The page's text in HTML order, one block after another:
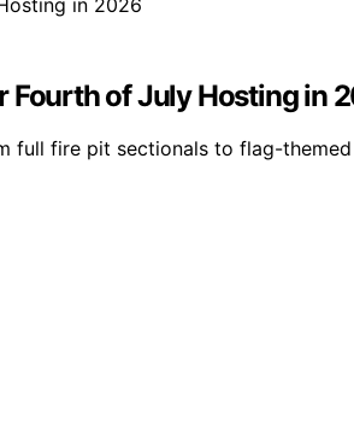
Fourth of July Hosting in
fire pit sectionals to flag-themed